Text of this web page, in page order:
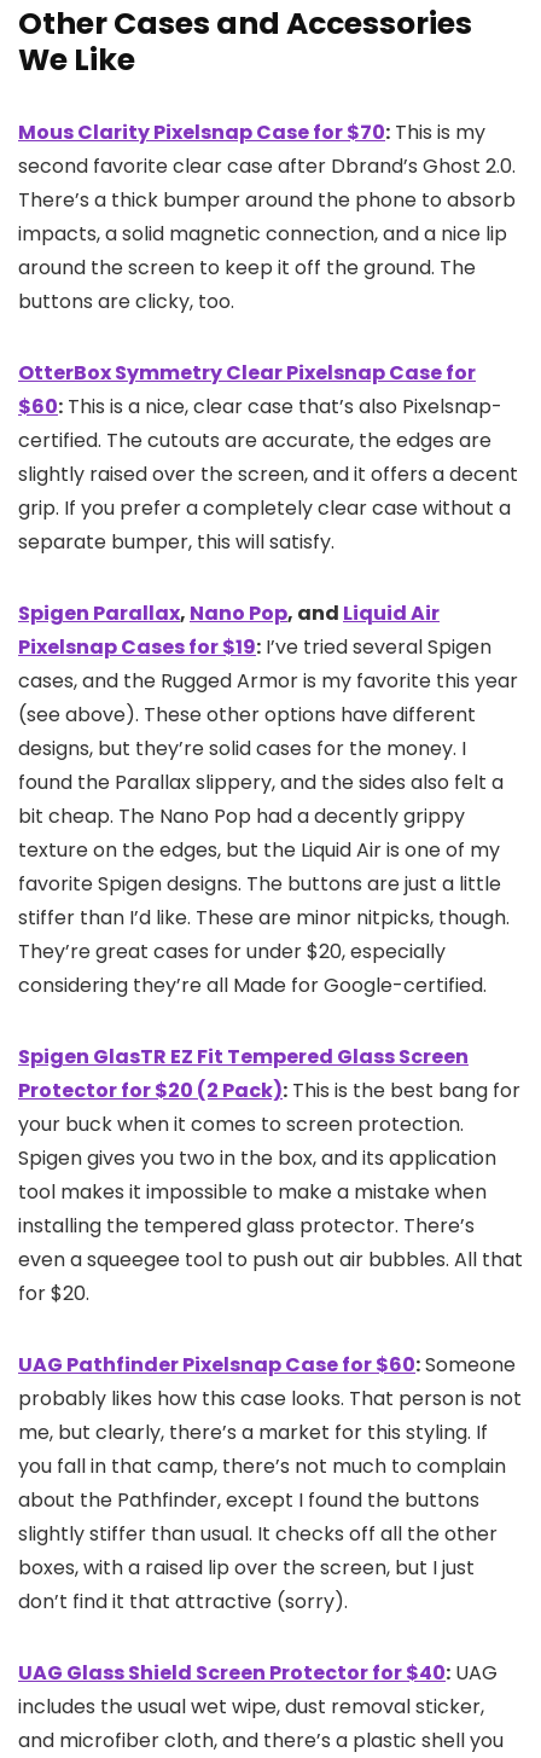
Other Cases and Accessories
We Like
Mous Clarity Pixelsnap Case for $70: This is my
second favorite clear case after Dbrand’s Ghost 2.0.
There’s a thick bumper around the phone to absorb
impacts, a solid magnetic connection, and a nice lip
around the screen to keep it off the ground. The
buttons are clicky, too.
OtterBox Symmetry Clear Pixelsnap Case for
$60: This is a nice, clear case that’s also Pixelsnap-
certified. The cutouts are accurate, the edges are
slightly raised over the screen, and it offers a decent
grip. If you prefer a completely clear case without a
separate bumper, this will satisfy.
Spigen Parallax, Nano Pop, and Liquid Air
Pixelsnap Cases for $19: I’ve tried several Spigen
cases, and the Rugged Armor is my favorite this year
(see above). These other options have different
designs, but they’re solid cases for the money. I
found the Parallax slippery, and the sides also felt a
bit cheap. The Nano Pop had a decently grippy
texture on the edges, but the Liquid Air is one of my
favorite Spigen designs. The buttons are just a little
stiffer than I’d like. These are minor nitpicks, though.
They’re great cases for under $20, especially
considering they’re all Made for Google-certified.
Spigen GlasTR EZ Fit Tempered Glass Screen
Protector for $20 (2 Pack): This is the best bang for
your buck when it comes to screen protection.
Spigen gives you two in the box, and its application
tool makes it impossible to make a mistake when
installing the tempered glass protector. There’s
even a squeegee tool to push out air bubbles. All that
for $20.
UAG Pathfinder Pixelsnap Case for $60:Someone
probably likes how this case looks. That person is not
me, but clearly, there’s a market for this styling. If
you fall in that camp, there’s not much to complain
about the Pathfinder, except I found the buttons
slightly stiffer than usual. It checks off all the other
boxes, with a raised lip over the screen, but I just
don’t find it that attractive (sorry).
UAG Glass Shield Screen Protector for $40: UAG
includes the usual wet wipe, dust removal sticker,
and microfiber cloth, and there’s a plastic shell you